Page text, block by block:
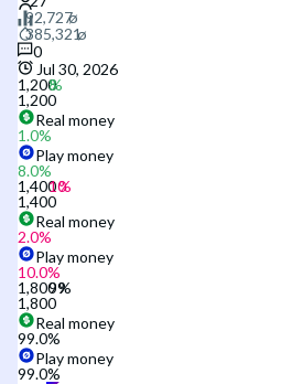
0
Jul 30, 2026
1,200
1,200
Real money
1.0%
Play money
8.0%
1,400
1,400
Real money
2.0%
Play money
10.0%
1,800
1,800
Real money
99.0%
Play money
99.0%